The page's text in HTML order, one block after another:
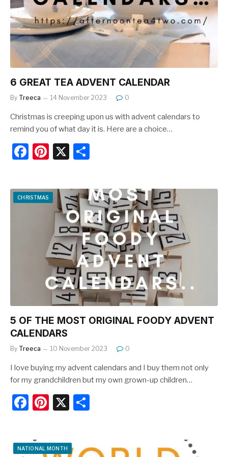
o
k
6 GREAT TEA ADVENT CALENDAR
By Treeca 14 November 2023 0
Christmas is creeping upon us with advent calendars to
remind you of what day it is. Here are a choice…
F
c
e
Pi
er
e
st
X
ar
e
CHRISTMAS
5 OF THE MOST ORIGINAL FOODY ADVENT
CALENDARS
By Treeca 10 November 2023 0
I love buying my advent calendars and I buy them not only
for my grandchildren but my own grown-up children…
F
c
e
Pi
e
X
e
NATIONAL MONTH